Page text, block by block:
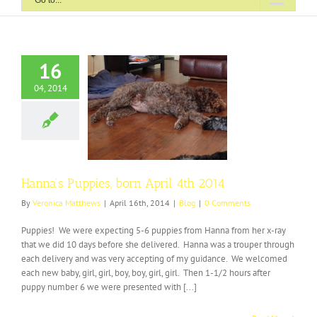
16
04, 2014
Hanna’s Puppies, born April 4th 2014
By Veronica Matthews | April 16th, 2014 | Blog | 0 Comments
Puppies! We were expecting 5-6 puppies from Hanna from her x-ray
that we did 10 days before she delivered. Hanna was a trouper through
each delivery and was very accepting of my guidance. We welcomed
each new baby, girl, girl, boy, boy, girl, girl. Then 1-1/2 hours after
puppy number 6 we were presented with [...]